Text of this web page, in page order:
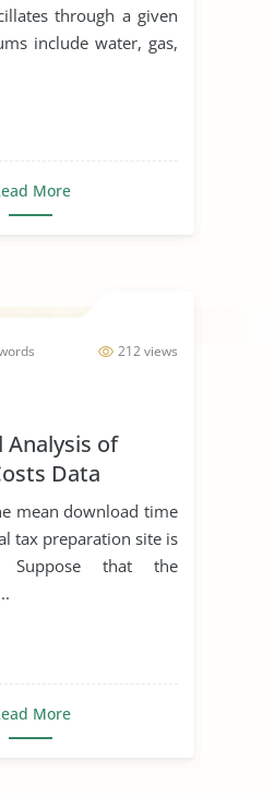
through a given
include water, gas,
More
212 views
Analysis of
Data
mean download time
tax preparation site is
Suppose that the
More